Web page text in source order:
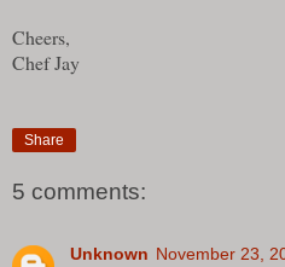
Cheers,
Chef Jay
Share
5 comments:
Unknown November 23,